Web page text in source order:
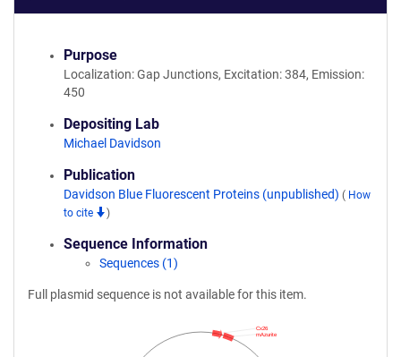
Purpose
Localization: Gap Junctions, Excitation: 384, Emission:
450
Depositing Lab
Michael Davidson
Publication
Davidson Blue Fluorescent Proteins (unpublished) ( How
to cite
)
Sequence Information
Sequences (1)
Full plasmid sequence is not available for this item.
mAzurite
Cx26